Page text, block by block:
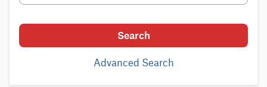
Search
Advanced Search